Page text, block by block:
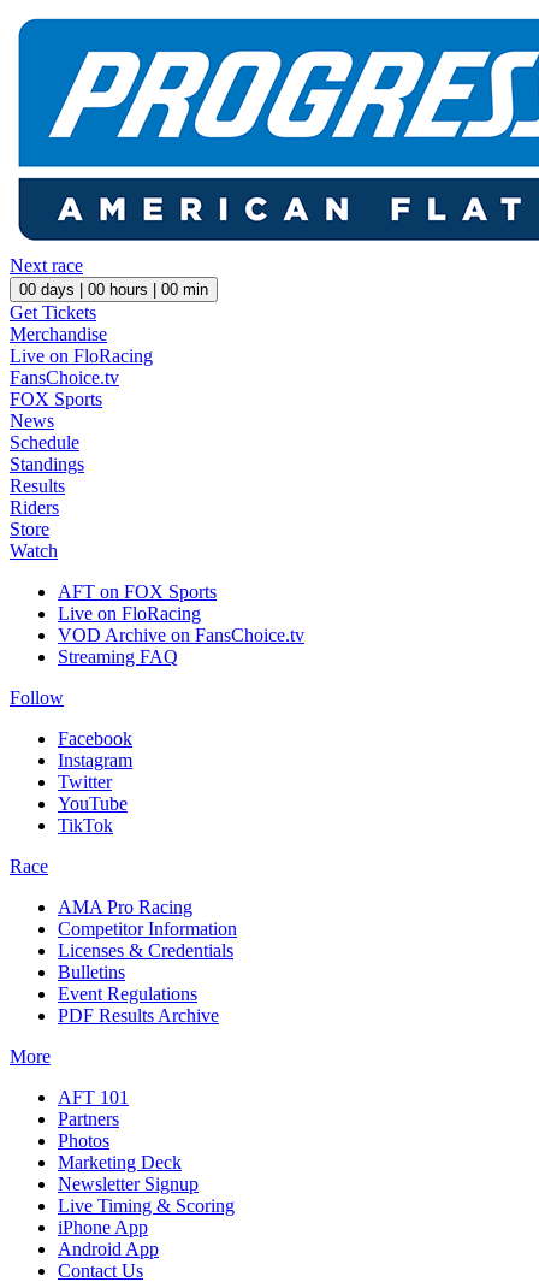
Next race
00 days | 00 hours | 00 min
Get Tickets
Merchandise
Live on FloRacing
FansChoice.tv
FOX Sports
News
Schedule
Standings
Results
Riders
Store
Watch
AFT on FOX Sports
Live on FloRacing
VOD Archive on FansChoice.tv
Streaming FAQ
Follow
Facebook
Instagram
Twitter
YouTube
TikTok
Race
AMA Pro Racing
Competitor Information
Licenses & Credentials
Bulletins
Event Regulations
PDF Results Archive
More
AFT 101
Partners
Photos
Marketing Deck
Newsletter Signup
Live Timing & Scoring
iPhone App
Android App
Contact Us